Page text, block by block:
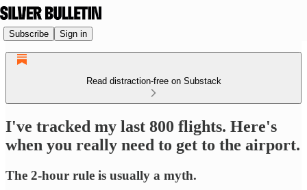
Subscribe Sign in
Read distraction-free on Substack
I've tracked my last 800 flights. Here's
when you really need to get to the airport.
The 2-hour rule is usually a myth.